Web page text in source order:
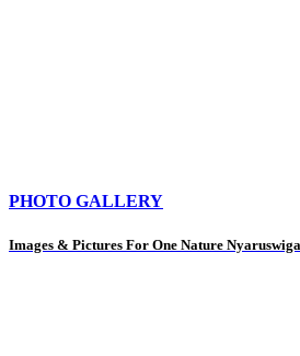
PHOTO GALLERY
Images & Pictures For One Nature